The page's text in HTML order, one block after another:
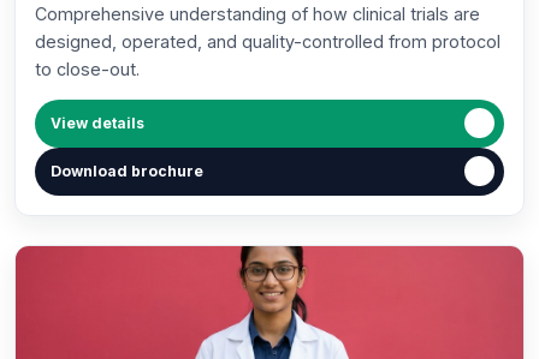
Comprehensive understanding of how clinical trials are
designed, operated, and quality-controlled from protocol
to close-out.
View details
Download brochure